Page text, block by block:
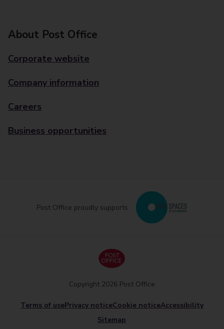
About Post Office
Corporate website
Company information
Careers
Business opportunities
Post Office proudly supports
Terms of usePrivacy noticeCookie noticeAccessibility
Sitemap
Copyright 2026 Post Office